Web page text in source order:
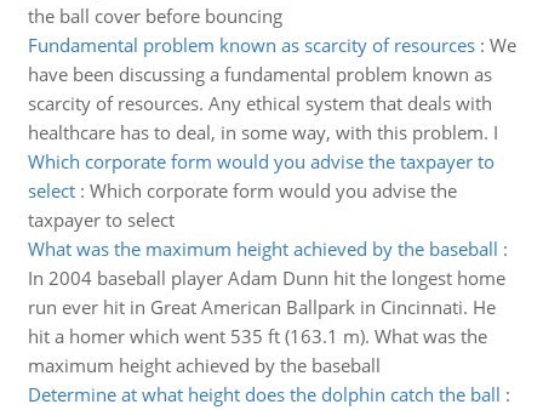
the ball cover before bouncing
Fundamental problem known as scarcity of resources: We
have been discussing a fundamental problem known as
scarcity of resources. Any ethical system that deals with
healthcare has to deal, in some way, with this problem. I
Which corporate form would you advise the taxpayer to
select: Which corporate form would you advise the
taxpayer to select
What was the maximum height achieved by the baseball :
In 2004 baseball player Adam Dunn hit the longest home
run ever hit in Great American Ballpark in Cincinnati. He
hit a homer which went 535 ft (163.1 m). What was the
maximum height achieved by the baseball
Determine at what height does the dolphin catch the ball :